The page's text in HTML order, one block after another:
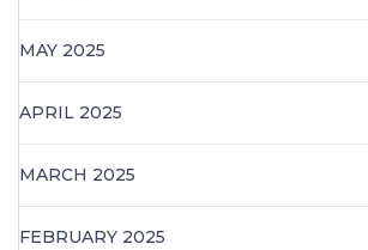
MAY 2025
APRIL 2025
MARCH 2025
FEBRUARY 2025